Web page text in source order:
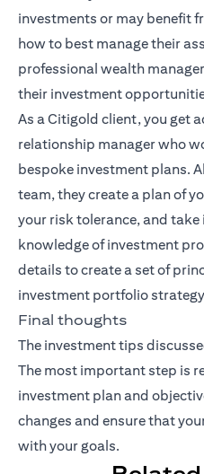
investments or may benefit
how to best manage their
professional wealth
their investment
As a Citigold client, you get
relationship managerwho
bespoke investment plans.
team, they create a plan of
your risk tolerance, and
knowledge of investment
details to create a set of
investment portfolio
Final thoughts
The investment tips
The most important step is
investment plan and
changes and ensure that
with your goals.